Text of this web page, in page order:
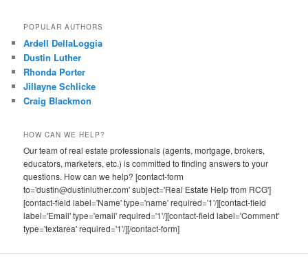
POPULAR AUTHORS
Ardell DellaLoggia
Dustin Luther
Rhonda Porter
Jillayne Schlicke
Craig Blackmon
HOW CAN WE HELP?
Our team of real estate professionals (agents, mortgage, brokers,
educators, marketers, etc.) is committed to finding answers to your
questions. How can we help? [contact-form
to='dustin@dustinluther.com' subject='Real Estate Help from RCG']
[contact-field label='Name' type='name' required='1'/][contact-field
label='Email' type='email' required='1'/][contact-field label='Comment'
type='textarea' required='1'/][/contact-form]